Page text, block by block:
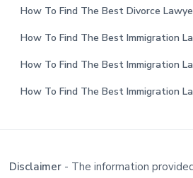
How To Find The Best Divorce
How To Find The Best Immigration
How To Find The Best Immigration
How To Find The Best Immigration
Disclaimer- The information